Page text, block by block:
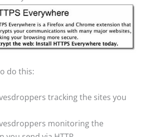
do this:
tracking the sites you
monitoring the